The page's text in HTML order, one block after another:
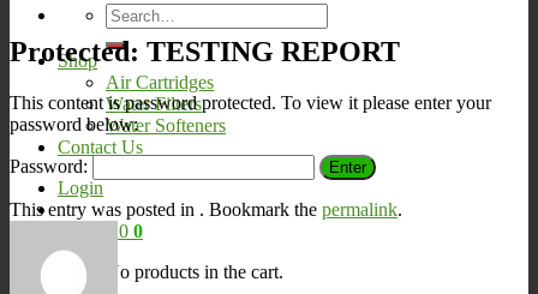
Search
for:
Shop
Air Cartridges
Water Filters
Water Softeners
Contact Us
Login
0 0
No products in the cart.
Protected: TESTING REPORT
This content is password protected. To view it please enter your
password below:
Password:
This entry was posted in . Bookmark the permalink.